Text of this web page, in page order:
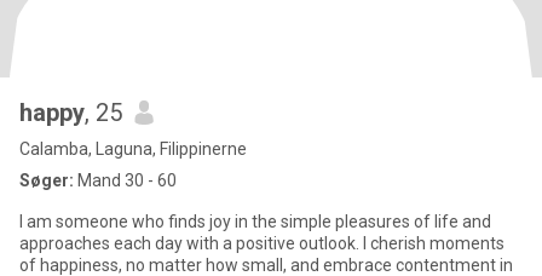
happy, 25
Calamba, Laguna, Filippinerne
Søger: Mand 30 - 60
I am someone who finds joy in the simple pleasures of life and
approaches each day with a positive outlook. I cherish moments
of happiness, no matter how small, and embrace contentment in